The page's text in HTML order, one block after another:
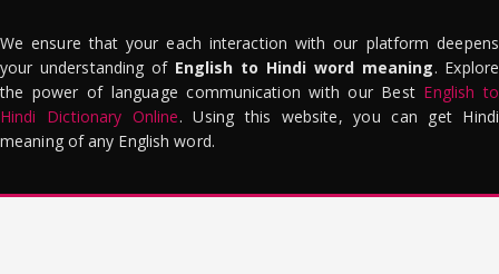
We ensure that your each interaction with our platform deepens
your understanding of English to Hindi word meaning. Explore
the power of language communication with our Best English to
Hindi Dictionary Online. Using this website, you can get Hindi
meaning of any English word.